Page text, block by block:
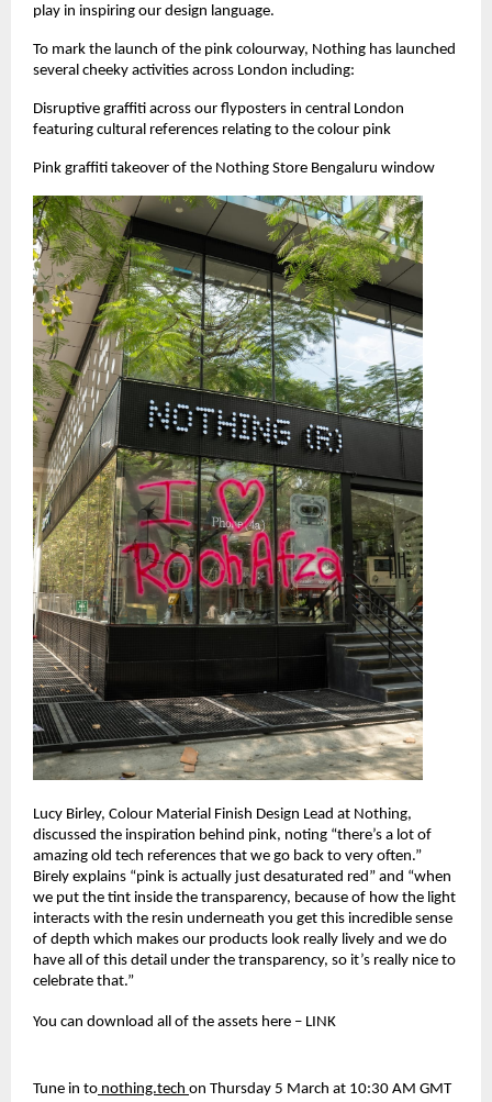
play in inspiring our design language.
To mark the launch of the pink colourway, Nothing has launched
several cheeky activities across London including:
Disruptive graffiti across our flyposters in central London
featuring cultural references relating to the colour pink
Pink graffiti takeover of the Nothing Store Bengaluru window
Lucy Birley, Colour Material Finish Design Lead at Nothing,
discussed the inspiration behind pink, noting “there’s a lot of
amazing old tech references that we go back to very often.”
Birely explains “pink is actually just desaturated red” and “when
we put the tint inside the transparency, because of how the light
interacts with the resin underneath you get this incredible sense
of depth which makes our products look really lively and we do
have all of this detail under the transparency, so it’s really nice to
celebrate that.”
You can download all of the assets here – LINK
Tune in to nothing.tech on Thursday 5 March at 10:30 AM GMT